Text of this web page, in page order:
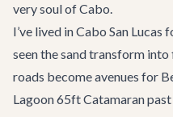
very soul of Cabo.
I’ve lived in Cabo San Lucas
seen the sand transform
roads become avenues for
Lagoon 65ft Catamaran